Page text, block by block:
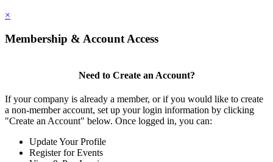
×
Membership & Account Access
Need to Create an Account?
If your company is already a member, or if you would like to create
a non-member account, set up your login information by clicking
"Create an Account" below. Once logged in, you can:
Update Your Profile
Register for Events